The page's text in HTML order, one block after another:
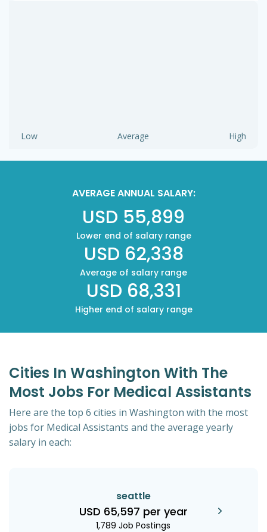
Low Average High
AVERAGE ANNUAL SALARY:
USD 55,899
Lower end of salary range
USD 62,338
Average of salary range
USD 68,331
Higher end of salary range
Cities In Washington With The
Most Jobs For Medical Assistants
Here are the top 6 cities in Washington with the most
jobs for Medical Assistants and the average yearly
salary in each:
seattle
USD 65,597 per year
1,789 Job Postings